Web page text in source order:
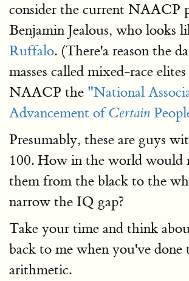
consider the current NAACP
Benjamin Jealous, who looks
Ruffalo. (There'a reason the
masses called mixed-race
NAACP the "National
Advancement ofCertain
Presumably, these are guys
100. How in the world would
them from the black to the
narrow the IQ gap?
Take your time and think
back to me when you've done
arithmetic.